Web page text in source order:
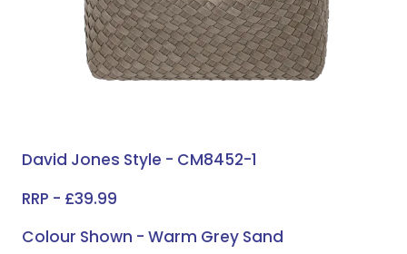
David Jones Style - CM8452-1
RRP - £39.99
Colour Shown - Warm Grey Sand